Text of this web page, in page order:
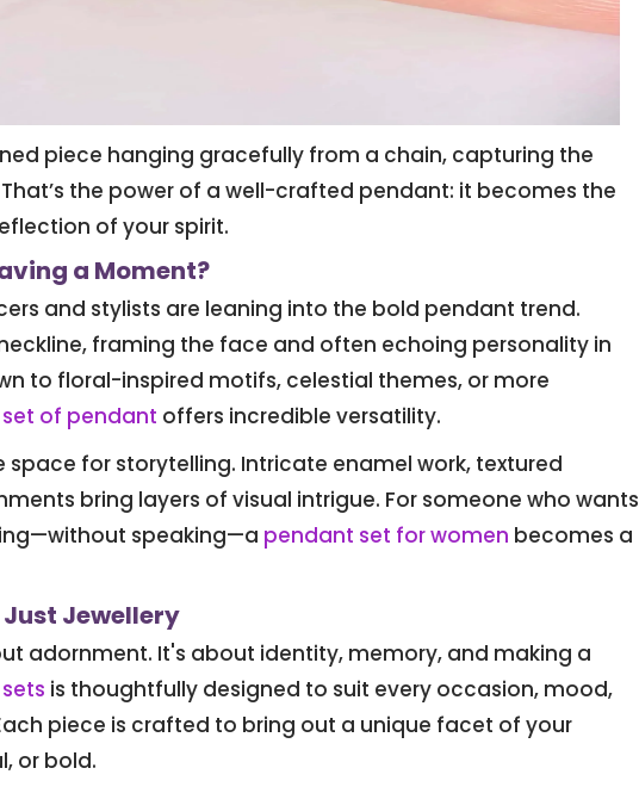
piece hanging gracefully from a chain, capturing the
the power of a well-crafted pendant: it becomes the
of your spirit.
a Moment?
and stylists are leaning into the bold pendant trend.
framing the face and often echoing personality in
to floral-inspired motifs, celestial themes, or more
set of pendant offers incredible versatility.
for storytelling. Intricate enamel work, textured
bring layers of visual intrigue. For someone who wants
speaking—a pendant set for women becomes a
Just Jewellery
adornment. It's about identity, memory, and making a
is thoughtfully designed to suit every occasion, mood,
piece is crafted to bring out a unique facet of your
or bold.